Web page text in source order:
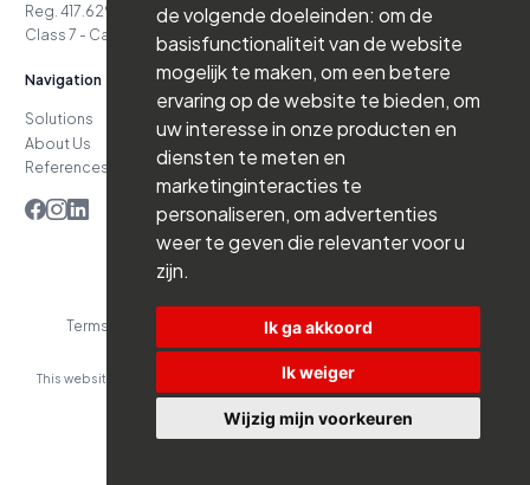
de volgende doeleinden: om de
basisfunctionaliteit van de website
mogelijk te maken,om een betere
ervaring op de website te bieden,om
uw interesse in onze producten en
diensten te meten en
marketinginteracties te
personaliseren,om advertenties
weer te geven die relevanter voor u
zijn.
Ik ga akkoord
Ik weiger
Wijzig mijn voorkeuren
Terms and ConditionsPrivacy PolicyWebsite by Branderij
This website was developed with the support of: